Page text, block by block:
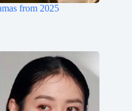
from 2025